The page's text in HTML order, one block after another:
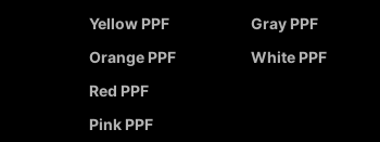
Yellow PPF
Orange PPF
Red PPF
Pink PPF
Gray PPF
White PPF